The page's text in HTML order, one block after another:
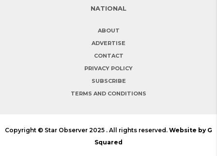
NATIONAL
ABOUT
ADVERTISE
CONTACT
PRIVACY POLICY
SUBSCRIBE
TERMS AND CONDITIONS
Copyright © Star Observer 2025 . All rights reserved. Website by G
Squared